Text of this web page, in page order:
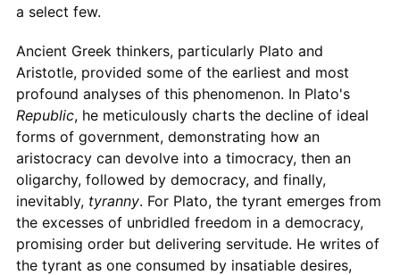
a select few.
Ancient Greek thinkers, particularly Plato and
Aristotle, provided some of the earliest and most
profound analyses of this phenomenon. In Plato's
Republic, he meticulously charts the decline of ideal
forms of government, demonstrating how an
aristocracy can devolve into a timocracy, then an
oligarchy, followed by democracy, and finally,
inevitably, tyranny. For Plato, the tyrant emerges from
the excesses of unbridled freedom in a democracy,
promising order but delivering servitude. He writes of
the tyrant as one consumed by insatiable desires,